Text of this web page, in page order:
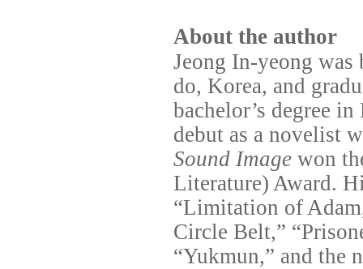
About the author
Jeong In-yeong
do, Korea, and
bachelor’s degree
debut as a novelist
Sound Imagewon
Literature) Award.
“Limitation of
Circle Belt,”
“Yukmun,” and the